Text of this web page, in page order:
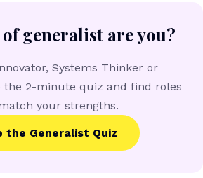
generalist are you?
Systems Thinker or
the 2-minute quiz and find roles
your strengths.
the Generalist Quiz